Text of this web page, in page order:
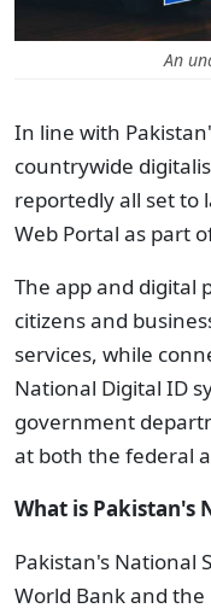
An
In line with
countrywide
reportedly all set to
Web Portal as part
The app and digital
citizens and
services, while
National Digital ID
government
at both the federal
What is Pakistan's
Pakistan's National
World Bank and